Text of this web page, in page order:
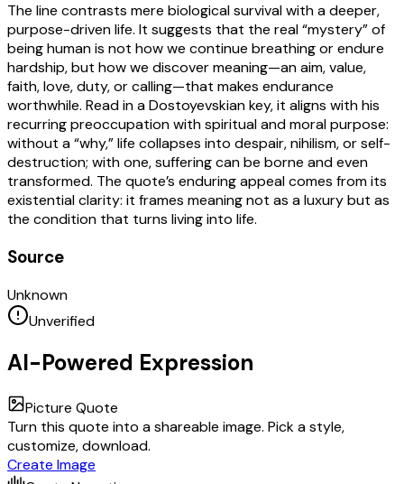
The line contrasts mere biological survival with a deeper,
purpose-driven life. It suggests that the real “mystery” of
being human is not how we continue breathing or endure
hardship, but how we discover meaning—an aim, value,
faith, love, duty, or calling—that makes endurance
worthwhile. Read in a Dostoyevskian key, it aligns with his
recurring preoccupation with spiritual and moral purpose:
without a “why,” life collapses into despair, nihilism, or self-
destruction; with one, suffering can be borne and even
transformed. The quote’s enduring appeal comes from its
existential clarity: it frames meaning not as a luxury but as
the condition that turns living into life.
Source
Unknown
Unverified
AI-Powered Expression
Picture Quote
Turn this quote into a shareable image. Pick a style,
customize, download.
Create Image